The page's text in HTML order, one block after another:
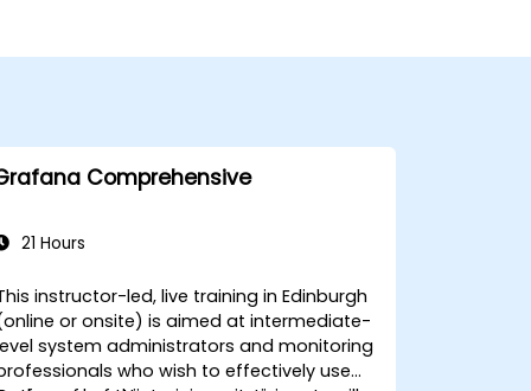
Comprehensive
21 Hours
instructor-led, live training in Edinburgh
or onsite) is aimed at intermediate-
system administrators and monitoring
who wish to effectively use